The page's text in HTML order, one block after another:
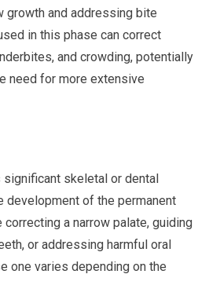
growth and addressing bite
in this phase can correct
and crowding, potentially
need for more extensive
skeletal or dental
development of the permanent
a narrow palate, guiding
or addressing harmful oral
one varies depending on the